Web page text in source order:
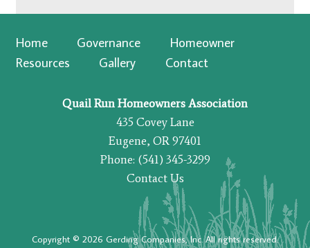
Home Governance
Homeowner
Resources
Gallery Contact
Quail Run Homeowners Association
435 Covey Lane
Eugene, OR 97401
Phone: (541) 345-3299
Contact Us
Copyright © 2026 Gerding Companies, Inc. All rights reserved.